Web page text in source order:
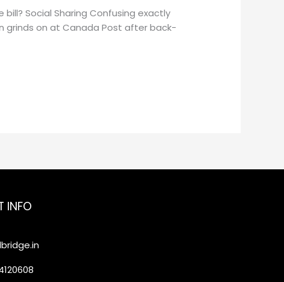
Social Sharing Confusing exactly
grinds on at Canada Post after back-
INFO